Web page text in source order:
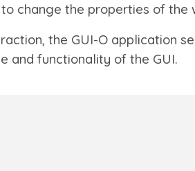
change the properties of the
the GUI-O application
and functionality of the GUI.